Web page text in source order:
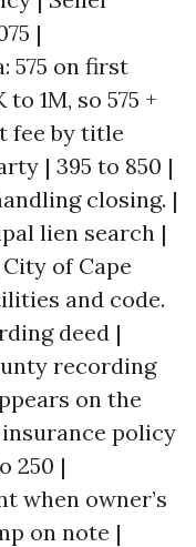
|
575 on first
to 1M, so 575 +
fee by title
| 395 to 850 |
closing. |
lien search |
of Cape
and code.
deed |
recording
on the
policy
250 |
when owner’s
on note |